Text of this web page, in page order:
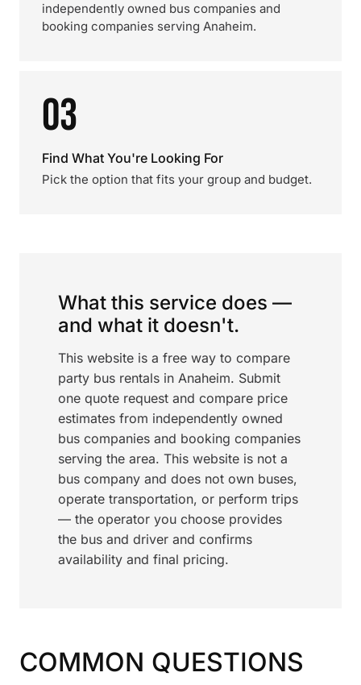
independently owned bus companies and
booking companies serving Anaheim.
03
Find What You're Looking For
Pick the option that fits your group and budget.
What this service does —
and what it doesn't.
This website is a free way to compare
party bus rentals in Anaheim. Submit
one quote request and compare price
estimates from independently owned
bus companies and booking companies
serving the area. This website is not a
bus company and does not own buses,
operate transportation, or perform trips
— the operator you choose provides
the bus and driver and confirms
availability and final pricing.
COMMON QUESTIONS